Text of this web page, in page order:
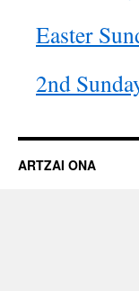
Easter
2nd
ARTZAI ONA